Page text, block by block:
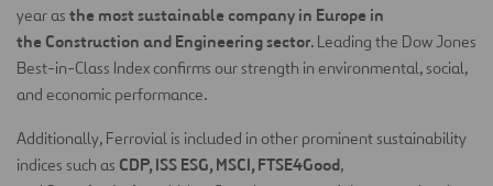
year as the most sustainable company in Europe in
the Construction and Engineering sector. Leading the Dow Jones
Best-in-Class Index confirms our strength in environmental, social,
and economic performance.
Additionally, Ferrovial is included in other prominent sustainability
indices such as CDP, ISS ESG, MSCI, FTSE4Good,